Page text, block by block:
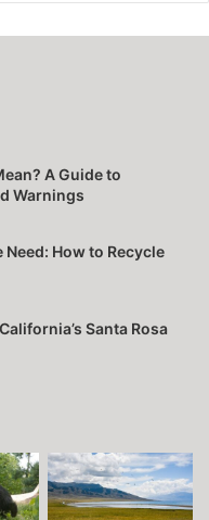
A Guide to
Warnings
How to Recycle
Santa Rosa